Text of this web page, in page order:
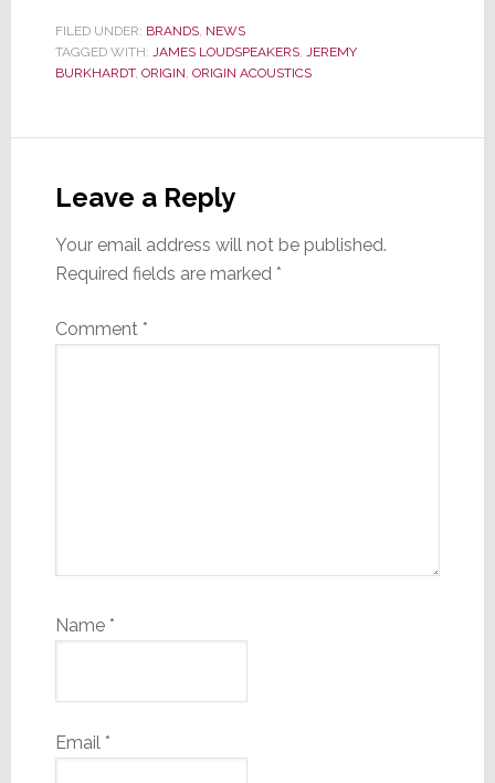
FILED UNDER: BRANDS, NEWS
TAGGED WITH: JAMES LOUDSPEAKERS, JEREMY
BURKHARDT, ORIGIN, ORIGIN ACOUSTICS
Interactions
Leave a Reply
Your email address will not be published.
Required fields are marked *
Comment *
Name *
Email *